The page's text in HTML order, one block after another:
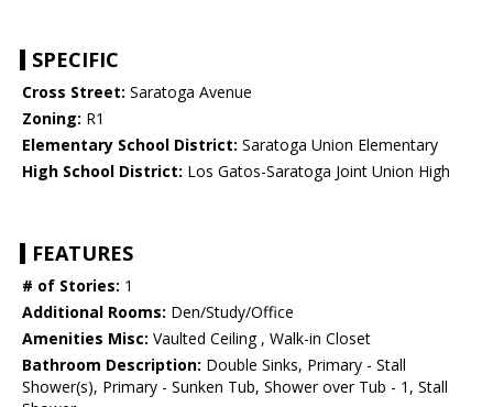
SPECIFIC
Cross Street: Saratoga Avenue
Zoning: R1
Elementary School District: Saratoga Union Elementary
High School District: Los Gatos-Saratoga Joint Union High
FEATURES
# of Stories: 1
Additional Rooms: Den/Study/Office
Amenities Misc: Vaulted Ceiling , Walk-in Closet
Bathroom Description: Double Sinks, Primary - Stall
Shower(s), Primary - Sunken Tub, Shower over Tub - 1, Stall